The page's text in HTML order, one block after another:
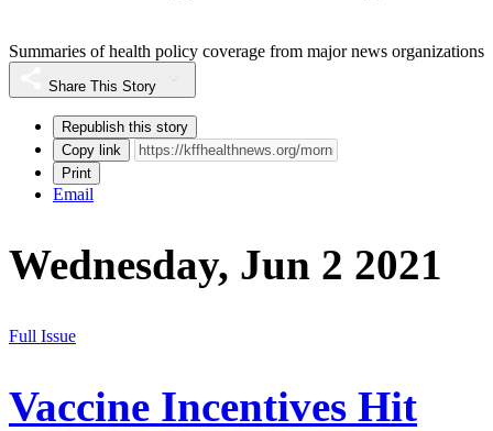
Summaries of health policy coverage from major news organizations
Share This Story
Republish this story
Copy link
Print
Email
Wednesday, Jun 2 2021
Full Issue
Vaccine Incentives Hit